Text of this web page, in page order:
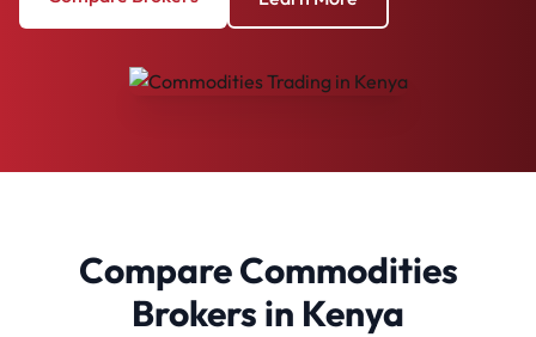
Compare Commodities
Brokers in Kenya